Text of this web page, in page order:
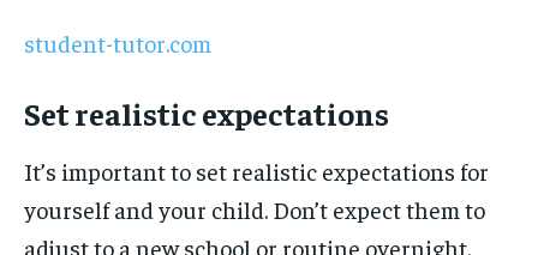
student-tutor.com
Set realistic expectations
It’s important to set realistic expectations for
yourself and your child. Don’t expect them to
adjust to a new school or routine overnight.